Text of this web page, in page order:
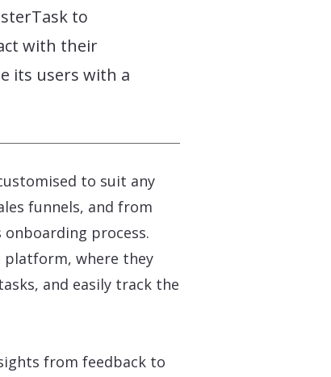
to
with their
its users with a
to suit any
funnels, and from
onboarding process.
platform, where they
and easily track the
from feedback to